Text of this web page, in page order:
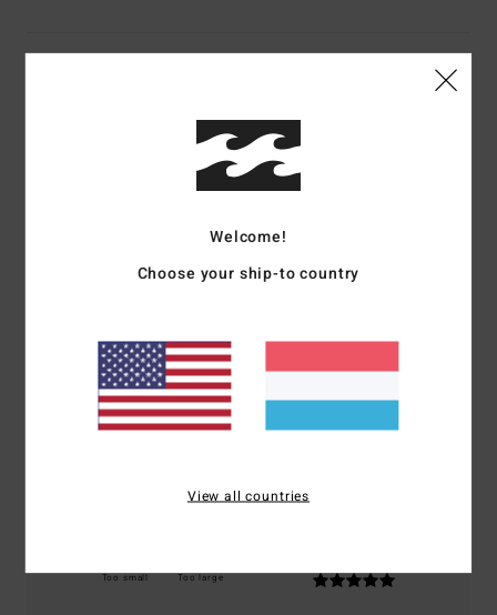
Customer Reviews
Average Score
5.0
based on1 verified reviews since Dezember 2025
100% of our customers recommend this product
Too small Too large
Welcome!
Choose your ship-to country
View all countries